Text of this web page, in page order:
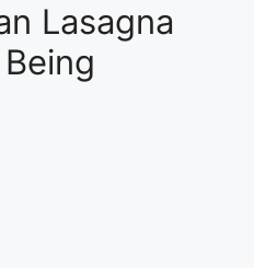
Lasagna